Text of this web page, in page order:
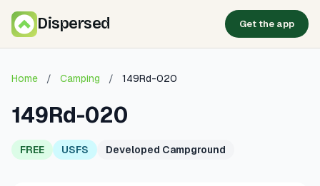
Dispersed Get the app
Home / Camping / 149Rd-020
149Rd-020
FREE USFS Developed Campground